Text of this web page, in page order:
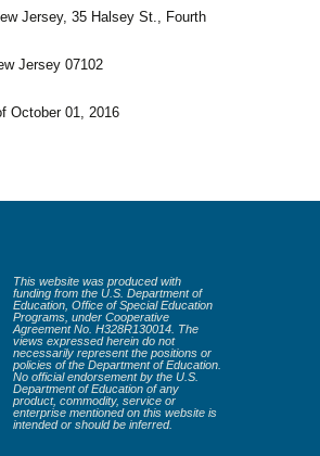
Jersey, 35 Halsey St., Fourth
Jersey 07102
October 01, 2016
This website was produced with
funding from the U.S. Department of
Education, Office of Special Education
Programs, under Cooperative
Agreement No. H328R130014. The
views expressed herein do not
necessarily represent the positions or
policies of the Department of Education.
No official endorsement by the U.S.
Department of Education of any
product, commodity, service or
enterprise mentioned on this website is
intended or should be inferred.